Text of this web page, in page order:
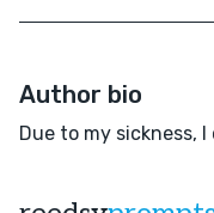
Author bio
Due to my sickness,